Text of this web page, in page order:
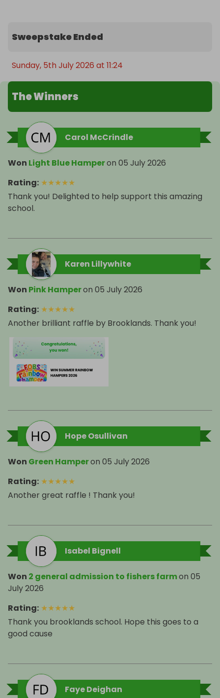
Sweepstake Ended
Sunday, 5th July 2026 at 11:24
The Winners
Carol McCrindle
Won Light Blue Hamperon 05 July 2026
Rating: ★★★★★
Thank you! Delighted to help support this amazing
school.
Karen Lillywhite
Won Pink Hamperon 05 July 2026
Rating: ★★★★★
Another brilliant raffle by Brooklands. Thank you!
Hope Osullivan
Won Green Hamperon 05 July 2026
Rating: ★★★★★
Another great raffle ! Thank you!
Isabel Bignell
Won 2 general admission to fishers farmon 05
July 2026
Rating: ★★★★★
Thank you brooklands school. Hope this goes to a
good cause
Faye Deighan